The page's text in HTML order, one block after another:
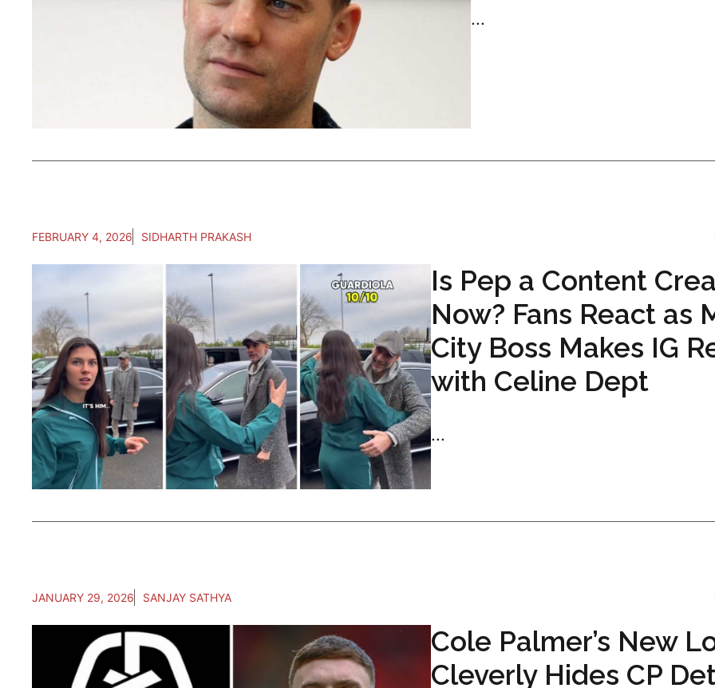
...
FEBRUARY 4, 2026 SIDHARTH PRAKASH
Is Pep a Content
Now? Fans React as
City Boss Makes IG
with Celine Dept
...
JANUARY 29, 2026 SANJAY SATHYA
Cole Palmer’s New
Cleverly Hides CP